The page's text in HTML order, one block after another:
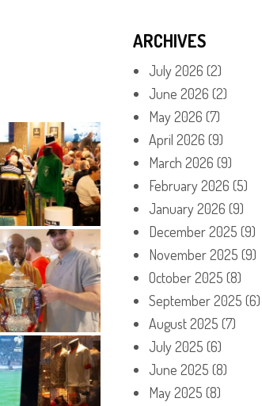
ARCHIVES
July 2026 (2)
June 2026 (2)
May 2026 (7)
April 2026 (9)
March 2026 (9)
February 2026 (5)
January 2026 (9)
December 2025 (9)
November 2025 (9)
October 2025 (8)
September 2025 (6)
August 2025 (7)
July 2025 (6)
June 2025 (8)
May 2025 (8)